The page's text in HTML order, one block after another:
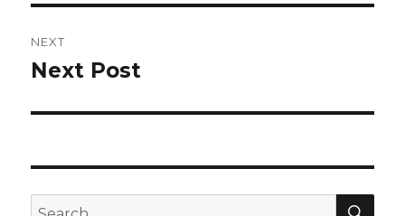
NEXT
Next
Next Post
Search